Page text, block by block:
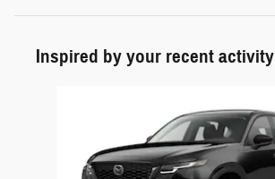
Inspired by your recent activity